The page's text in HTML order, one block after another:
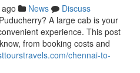
News
Discuss
A large cab is your
experience. This post
from booking costs and
chennai-to-